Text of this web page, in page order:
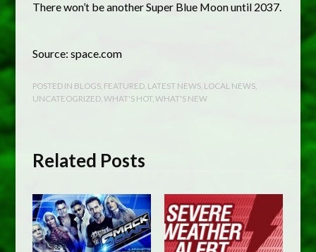
There won’t be another Super Blue Moon until 2037.
Source: space.com
POSTED IN BLOGS FEATURED LATEST NEWS LOCAL NEWS
UNCATEOGRIZED ,WHAT'S HOT,WHAT'S NEW
Related Posts